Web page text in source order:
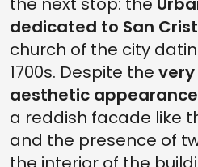
dedicated to San
church of the city
1700s. Despite the
aesthetic appearance
a reddish facade like
and the presence of